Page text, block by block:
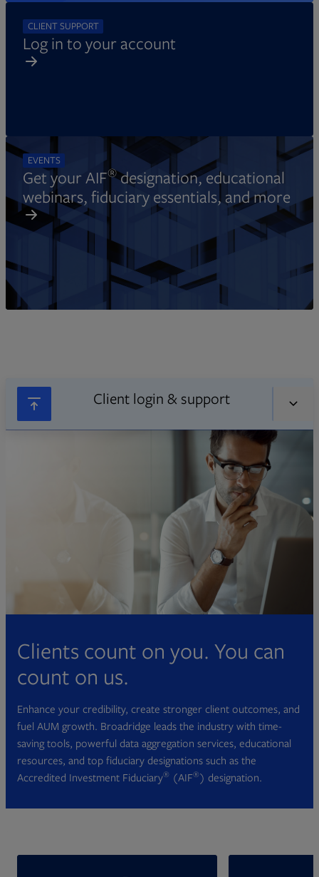
CLIENT SUPPORT
Log in to your account
EVENTS
Get your AIF®designation, educational
webinars, fiduciary essentials, and more
Client login & support
Clients count on you. You can
count on us.
Enhance your credibility, create stronger client outcomes, and
fuel AUM growth. Broadridge leads the industry with time-
saving tools, powerful data aggregation services, educational
resources, and top fiduciary designations such as the
Accredited Investment Fiduciary® (AIF®) designation.